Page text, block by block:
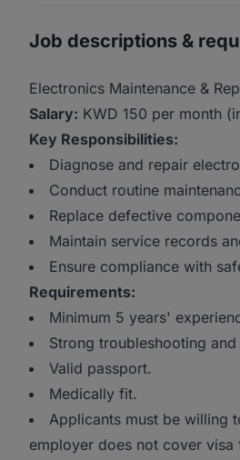
Job descriptions &
Electronics Maintenance &
Salary: KWD 150 per month
Key Responsibilities:
Diagnose and repair
Conduct routine
Replace defective
Maintain service records
Ensure compliance with
Requirements:
Minimum 5 years'
Strong troubleshooting
Valid passport.
Medically fit.
Applicants must be willing
employer does not cover